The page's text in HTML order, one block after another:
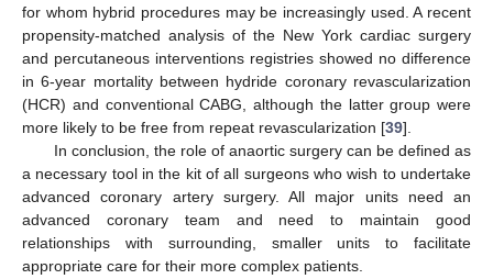
for whom hybrid procedures may be increasingly used. A recent
propensity-matched analysis of the New York cardiac surgery
and percutaneous interventions registries showed no difference
in 6-year mortality between hydride coronary revascularization
(HCR) and conventional CABG, although the latter group were
more likely to be free from repeat revascularization [39].
In conclusion, the role of anaortic surgery can be defined as
a necessary tool in the kit of all surgeons who wish to undertake
advanced coronary artery surgery. All major units need an
advanced coronary team and need to maintain good
relationships with surrounding, smaller units to facilitate
appropriate care for their more complex patients.